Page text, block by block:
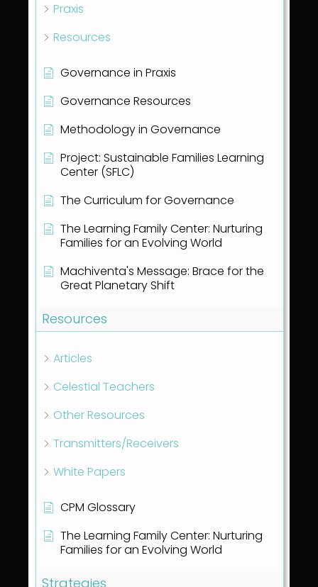
Praxis
Resources
Governance in Praxis
Governance Resources
Methodology in Governance
Project: Sustainable Families Learning
Center (SFLC)
The Curriculum for Governance
The Learning Family Center: Nurturing
Families for an Evolving World
Machiventa's Message: Brace for the
Great Planetary Shift
Resources
Articles
Celestial Teachers
Other Resources
Transmitters/Receivers
White Papers
CPM Glossary
The Learning Family Center: Nurturing
Families for an Evolving World
Strategies